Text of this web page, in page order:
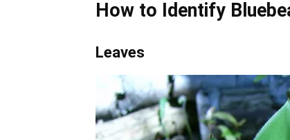
How to Identify
Leaves